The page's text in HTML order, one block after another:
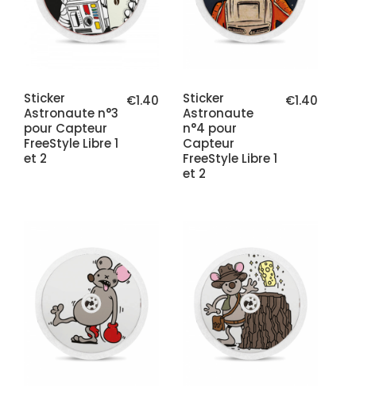
€1.40
Sticker
Astronaute n°3
pour Capteur
FreeStyle Libre 1
et 2
€1.40
Sticker
Astronaute
n°4 pour
Capteur
FreeStyle Libre 1
et 2